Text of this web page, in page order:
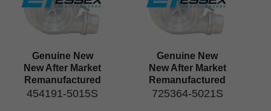
Genuine New
New After Market
Remanufactured
454191-5015S
Genuine New
New After Market
Remanufactured
725364-5021S